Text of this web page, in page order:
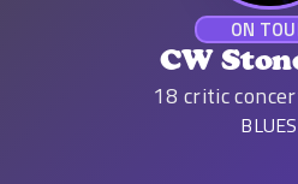
ON
CW
18 critic
BLUES